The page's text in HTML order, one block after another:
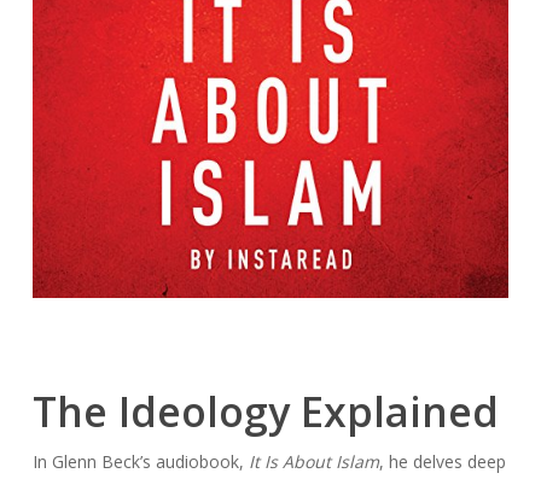
The Ideology Explained
In Glenn Beck’s audiobook, It Is About Islam, he delves deep